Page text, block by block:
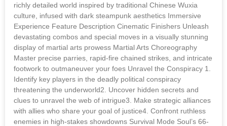
richly detailed world inspired by traditional Chinese Wuxia
culture, infused with dark steampunk aesthetics Immersive
Experience Feature Description Cinematic Finishers Unleash
devastating combos and special moves in a visually stunning
display of martial arts prowess Martial Arts Choreography
Master precise parries, rapid-fire chained strikes, and intricate
footwork to outmaneuver your foes Unravel the Conspiracy 1.
Identify key players in the deadly political conspiracy
threatening the underworld2. Uncover hidden secrets and
clues to unravel the web of intrigue3. Make strategic alliances
with allies who share your goal of justice4. Confront ruthless
enemies in high-stakes showdowns Survival Mode Soul’s 66-